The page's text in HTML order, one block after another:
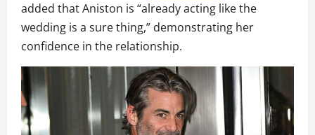
added that Aniston is “already acting like the
wedding is a sure thing,” demonstrating her
confidence in the relationship.